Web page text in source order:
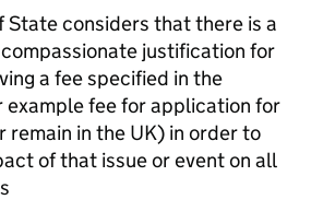
State considers that there is a
justification for
a fee specified in the
example fee for application for
remain in the UK) in order to
of that issue or event on all